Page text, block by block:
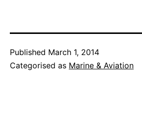
Published March 1, 2014
Categorised as Marine & Aviation